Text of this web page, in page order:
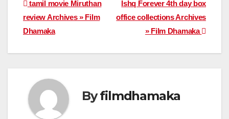
Post
navigation
Ishq Forever 4th day box
office collections Archives
» Film Dhamaka
tamil movie Miruthan
review Archives » Film
Dhamaka
Byfilmdhamaka